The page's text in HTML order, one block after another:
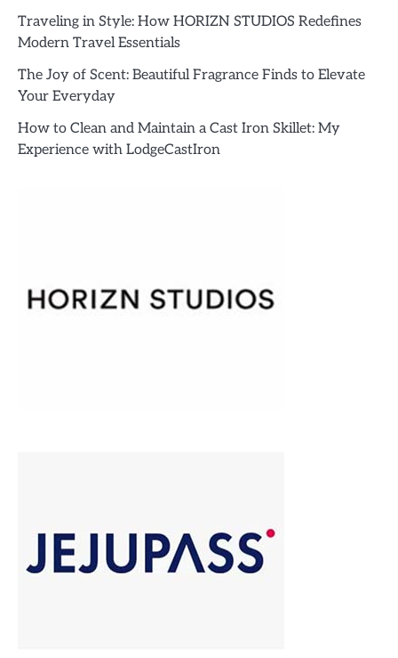
Traveling in Style: How HORIZN STUDIOS Redefines
Modern Travel Essentials
The Joy of Scent: Beautiful Fragrance Finds to Elevate
Your Everyday
How to Clean and Maintain a Cast Iron Skillet: My
Experience with LodgeCastIron